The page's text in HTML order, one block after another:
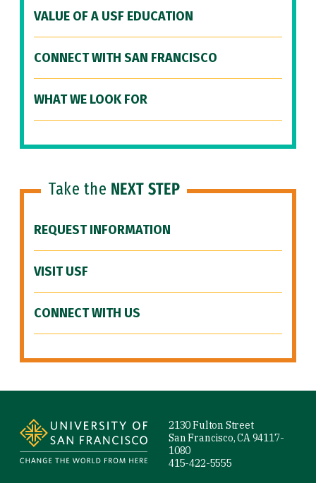
VALUE OF A USF EDUCATION
CONNECT WITH SAN FRANCISCO
WHAT WE LOOK FOR
Take the NEXT STEP
REQUEST INFORMATION
VISIT USF
CONNECT WITH US
2130 Fulton Street
San Francisco, CA 94117-
1080
415-422-5555